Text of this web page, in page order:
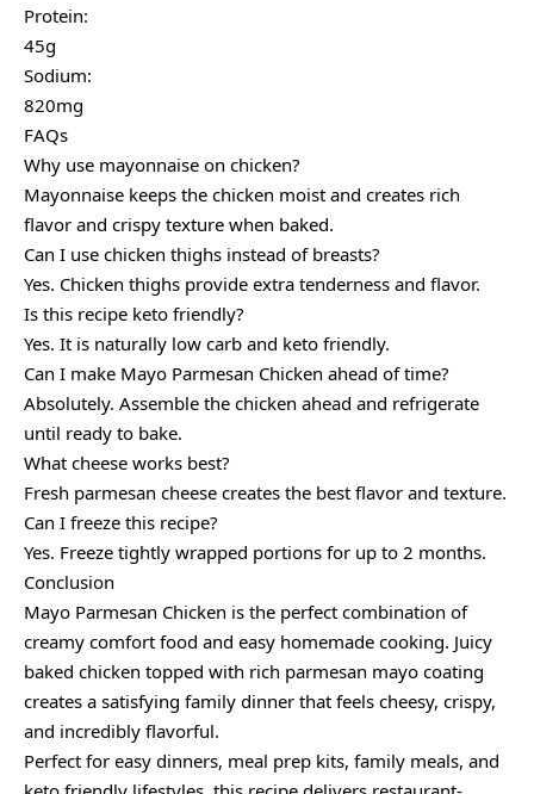
Protein:
45g
Sodium:
820mg
FAQs
Why use mayonnaise on chicken?
Mayonnaise keeps the chicken moist and creates rich
flavor and crispy texture when baked.
Can I use chicken thighs instead of breasts?
Yes. Chicken thighs provide extra tenderness and flavor.
Is this recipe keto friendly?
Yes. It is naturally low carb and keto friendly.
Can I make Mayo Parmesan Chicken ahead of time?
Absolutely. Assemble the chicken ahead and refrigerate
until ready to bake.
What cheese works best?
Fresh parmesan cheese creates the best flavor and texture.
Can I freeze this recipe?
Yes. Freeze tightly wrapped portions for up to 2 months.
Conclusion
Mayo Parmesan Chicken is the perfect combination of
creamy comfort food and easy homemade cooking. Juicy
baked chicken topped with rich parmesan mayo coating
creates a satisfying family dinner that feels cheesy, crispy,
and incredibly flavorful.
Perfect for easy dinners, meal prep kits, family meals, and